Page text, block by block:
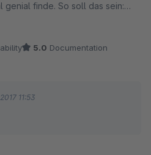
genial finde. So soll das sein:
und andererseits auch von
einer Datenbank auf dem
jedoch vorhanden sein. Top,
5.0 Documentation
11:53